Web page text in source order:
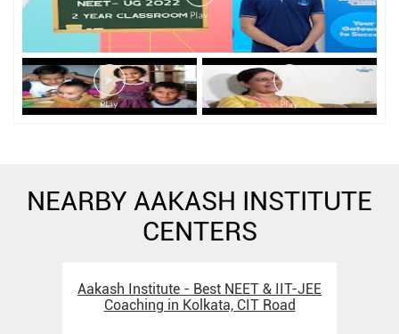
NEARBY AAKASH INSTITUTE
CENTERS
Aakash Institute - Best NEET & IIT-JEE
Coaching in Kolkata, CIT Road